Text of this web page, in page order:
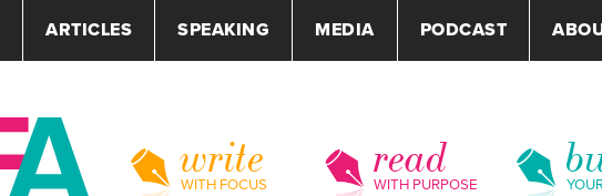
ARTICLES SPEAKING MEDIA PODCAST
write
WITH FOCUS
read
WITH PURPOSE